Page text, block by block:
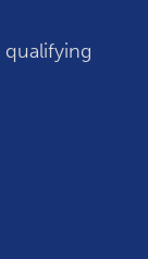
qualifying